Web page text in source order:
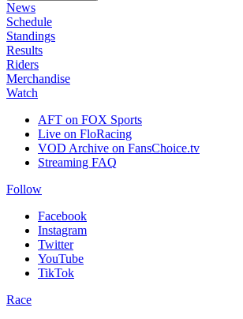
News
Schedule
Standings
Results
Riders
Merchandise
Watch
AFT on FOX Sports
Live on FloRacing
VOD Archive on FansChoice.tv
Streaming FAQ
Follow
Facebook
Instagram
Twitter
YouTube
TikTok
Race